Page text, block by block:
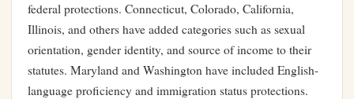
federal protections. Connecticut, Colorado, California,
Illinois, and others have added categories such as sexual
orientation, gender identity, and source of income to their
statutes. Maryland and Washington have included English-
language proficiency and immigration status protections.